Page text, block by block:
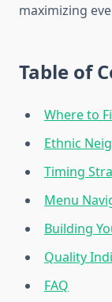
maximizing
Table of
Where to
Ethnic
Timing
Menu
Building
Quality
FAQ